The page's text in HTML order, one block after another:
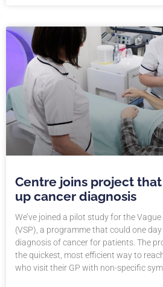
Centre joins project
up cancer diagnosis
We’ve joined a pilot study for the
(VSP), a programme that could one
diagnosis of cancer for patients. The
the quickest, most efficient way to
who visit their GP with non-specific